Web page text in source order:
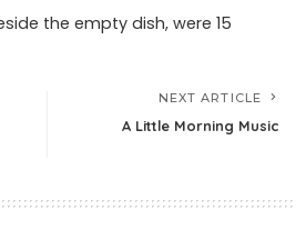
the empty dish, were 15
NEXT ARTICLE
A Little Morning Music